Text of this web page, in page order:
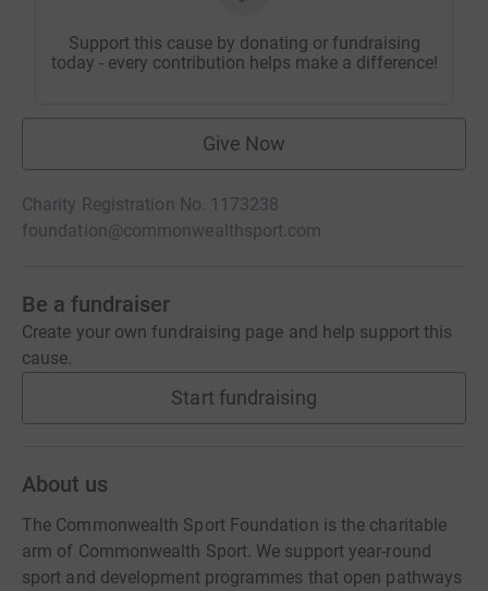
Support this cause by donating or fundraising
today - every contribution helps make a difference!
Give Now
Charity Registration No. 1173238
foundation@commonwealthsport.com
Be a fundraiser
Create your own fundraising page and help support this
cause.
Start fundraising
About us
The Commonwealth Sport Foundation is the charitable
arm of Commonwealth Sport. We support year-round
sport and development programmes that open pathways